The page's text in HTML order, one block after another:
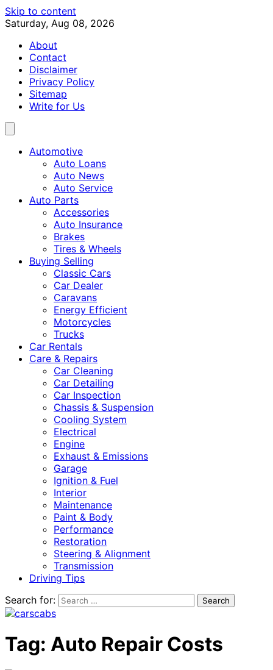
Skip to content
Saturday, Aug 08, 2026
About
Contact
Disclaimer
Privacy Policy
Sitemap
Write for Us
Automotive
Auto Loans
Auto News
Auto Service
Auto Parts
Accessories
Auto Insurance
Brakes
Tires & Wheels
Buying Selling
Classic Cars
Car Dealer
Caravans
Energy Efficient
Motorcycles
Trucks
Car Rentals
Care & Repairs
Car Cleaning
Car Detailing
Car Inspection
Chassis & Suspension
Cooling System
Electrical
Engine
Exhaust & Emissions
Garage
Ignition & Fuel
Interior
Maintenance
Paint & Body
Performance
Restoration
Steering & Alignment
Transmission
Driving Tips
Search for:
Tag: Auto Repair Costs